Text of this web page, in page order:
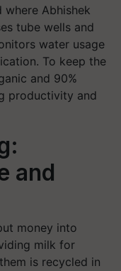
where Abhishek
tube wells and
water usage
To keep the
and 90%
productivity and
and
money into
milk for
is recycled in